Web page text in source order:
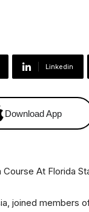
Linkedin
Download App
joined members